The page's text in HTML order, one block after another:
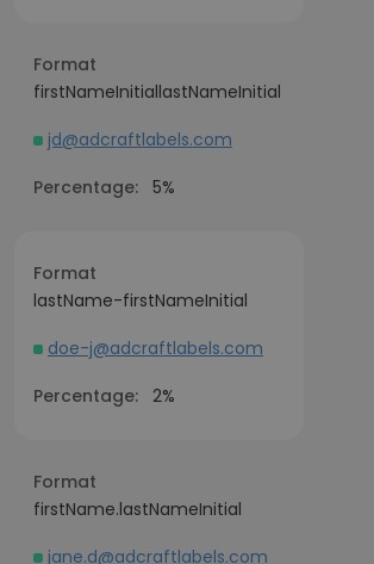
Format
firstNameInitiallastNameInitial
jd@adcraftlabels.com
Percentage: 5%
Format
lastName-firstNameInitial
doe-j@adcraftlabels.com
Percentage: 2%
Format
firstName.lastNameInitial
jane.d@adcraftlabels.com